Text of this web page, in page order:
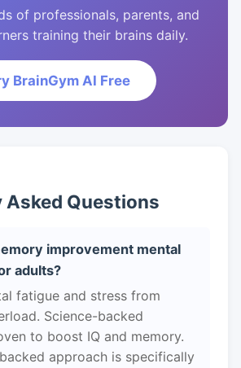
of professionals, parents, and
training their brains daily.
BrainGym AI Free
Asked Questions
improvement mental
adults?
fatigue and stress from
Science-backed
to boost IQ and memory.
approach is specifically